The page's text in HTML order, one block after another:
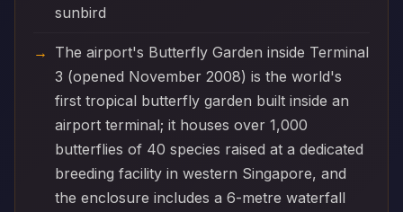
sunbird
The airport's Butterfly Garden inside Terminal
3 (opened November 2008) is the world's
first tropical butterfly garden built inside an
airport terminal; it houses over 1,000
butterflies of 40 species raised at a dedicated
breeding facility in western Singapore, and
the enclosure includes a 6-metre waterfall